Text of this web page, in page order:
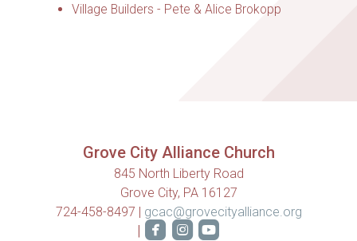
Village Builders - Pete & Alice Brokopp
Grove City Alliance Church
845 North Liberty Road
Grove City, PA 16127
724-458-8497 | gcac@grovecityalliance.org
|  roundedfacebook
 roundedinstagram
